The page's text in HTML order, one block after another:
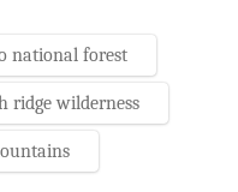
national forest
ridge wilderness